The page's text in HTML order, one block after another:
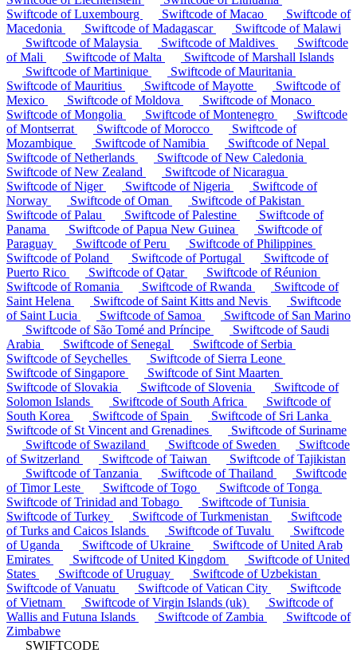
Swiftcode of Luxembourg
Swiftcode of Macao
Swiftcode of
Macedonia
Swiftcode of Madagascar
Swiftcode of Malawi
Swiftcode of Malaysia
Swiftcode of Maldives
Swiftcode
of Mali
Swiftcode of Malta
Swiftcode of Marshall Islands
Swiftcode of Martinique
Swiftcode of Mauritania
Swiftcode of Mauritius
Swiftcode of Mayotte
Swiftcode of
Mexico
Swiftcode of Moldova
Swiftcode of Monaco
Swiftcode of Mongolia
Swiftcode of Montenegro
Swiftcode
of Montserrat
Swiftcode of Morocco
Swiftcode of
Mozambique
Swiftcode of Namibia
Swiftcode of Nepal
Swiftcode of Netherlands
Swiftcode of New Caledonia
Swiftcode of New Zealand
Swiftcode of Nicaragua
Swiftcode of Niger
Swiftcode of Nigeria
Swiftcode of
Norway
Swiftcode of Oman
Swiftcode of Pakistan
Swiftcode of Palau
Swiftcode of Palestine
Swiftcode of
Panama
Swiftcode of Papua New Guinea
Swiftcode of
Paraguay
Swiftcode of Peru
Swiftcode of Philippines
Swiftcode of Poland
Swiftcode of Portugal
Swiftcode of
Puerto Rico
Swiftcode of Qatar
Swiftcode of Réunion
Swiftcode of Romania
Swiftcode of Rwanda
Swiftcode of
Saint Helena
Swiftcode of Saint Kitts and Nevis
Swiftcode
of Saint Lucia
Swiftcode of Samoa
Swiftcode of San Marino
Swiftcode of São Tomé and Príncipe
Swiftcode of Saudi
Arabia
Swiftcode of Senegal
Swiftcode of Serbia
Swiftcode of Seychelles
Swiftcode of Sierra Leone
Swiftcode of Singapore
Swiftcode of Sint Maarten
Swiftcode of Slovakia
Swiftcode of Slovenia
Swiftcode of
Solomon Islands
Swiftcode of South Africa
Swiftcode of
South Korea
Swiftcode of Spain
Swiftcode of Sri Lanka
Swiftcode of St Vincent and Grenadines
Swiftcode of Suriname
Swiftcode of Swaziland
Swiftcode of Sweden
Swiftcode
of Switzerland
Swiftcode of Taiwan
Swiftcode of Tajikistan
Swiftcode of Tanzania
Swiftcode of Thailand
Swiftcode
of Timor Leste
Swiftcode of Togo
Swiftcode of Tonga
Swiftcode of Trinidad and Tobago
Swiftcode of Tunisia
Swiftcode of Turkey
Swiftcode of Turkmenistan
Swiftcode
of Turks and Caicos Islands
Swiftcode of Tuvalu
Swiftcode
of Uganda
Swiftcode of Ukraine
Swiftcode of United Arab
Emirates
Swiftcode of United Kingdom
Swiftcode of United
States
Swiftcode of Uruguay
Swiftcode of Uzbekistan
Swiftcode of Vanuatu
Swiftcode of Vatican City
Swiftcode
of Vietnam
Swiftcode of Virgin Islands (uk)
Swiftcode of
Wallis and Futuna Islands
Swiftcode of Zambia
Swiftcode of
Zimbabwe
SWIFTCODE